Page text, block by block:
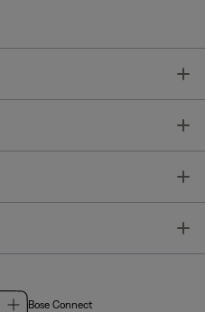
Bose Connect